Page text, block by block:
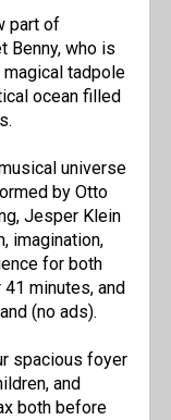
part of
Benny, who is
tadpole
ocean filled
universe
by Otto
Jesper Klein
imagination,
for both
minutes, and
(no ads).
spacious foyer
and
both before